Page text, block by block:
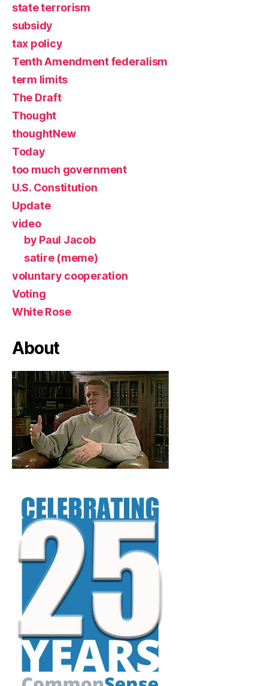
state terrorism
subsidy
tax policy
Tenth Amendment federalism
term limits
The Draft
Thought
thoughtNew
Today
too much government
U.S. Constitution
Update
video
by Paul Jacob
satire (meme)
voluntary cooperation
Voting
White Rose
About